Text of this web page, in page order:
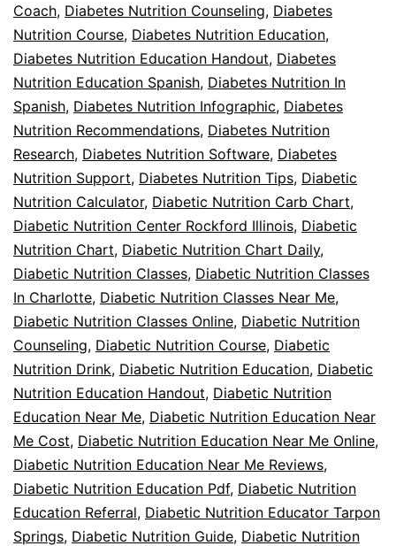
Coach, Diabetes Nutrition Counseling, Diabetes
Nutrition Course, Diabetes Nutrition Education,
Diabetes Nutrition Education Handout, Diabetes
Nutrition Education Spanish, Diabetes Nutrition In
Spanish, Diabetes Nutrition Infographic, Diabetes
Nutrition Recommendations, Diabetes Nutrition
Research, Diabetes Nutrition Software, Diabetes
Nutrition Support, Diabetes Nutrition Tips, Diabetic
Nutrition Calculator, Diabetic Nutrition Carb Chart,
Diabetic Nutrition Center Rockford Illinois, Diabetic
Nutrition Chart, Diabetic Nutrition Chart Daily,
Diabetic Nutrition Classes, Diabetic Nutrition Classes
In Charlotte, Diabetic Nutrition Classes Near Me,
Diabetic Nutrition Classes Online, Diabetic Nutrition
Counseling, Diabetic Nutrition Course, Diabetic
Nutrition Drink, Diabetic Nutrition Education, Diabetic
Nutrition Education Handout, Diabetic Nutrition
Education Near Me, Diabetic Nutrition Education Near
Me Cost, Diabetic Nutrition Education Near Me Online,
Diabetic Nutrition Education Near Me Reviews,
Diabetic Nutrition Education Pdf, Diabetic Nutrition
Education Referral, Diabetic Nutrition Educator Tarpon
Springs, Diabetic Nutrition Guide, Diabetic Nutrition